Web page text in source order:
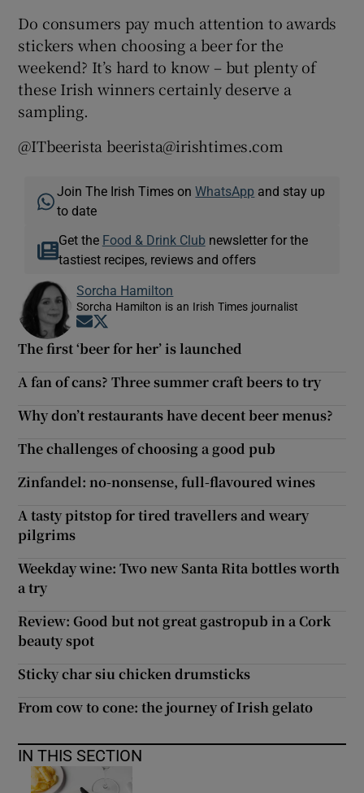
Do consumers pay much attention to awards
stickers when choosing a beer for the
weekend? It’s hard to know – but plenty of
these Irish winners certainly deserve a
sampling.
@ITbeerista beerista@irishtimes.com
Join The Irish Times onWhatsApp and stay up
to date
Get the Food & Drink Clubnewsletter for the
tastiest recipes, reviews and offers
Sorcha Hamilton
Sorcha Hamilton is an Irish Times journalist
Opens in new window
The first ‘beer for her’ is launched
A fan of cans? Three summer craft beers to try
Why don’t restaurants have decent beer menus?
The challenges of choosing a good pub
Zinfandel: no-nonsense, full-flavoured wines
A tasty pitstop for tired travellers and weary
pilgrims
Weekday wine: Two new Santa Rita bottles worth
a try
Review: Good but not great gastropub in a Cork
beauty spot
Sticky char siu chicken drumsticks
From cow to cone: the journey of Irish gelato
IN THIS SECTION